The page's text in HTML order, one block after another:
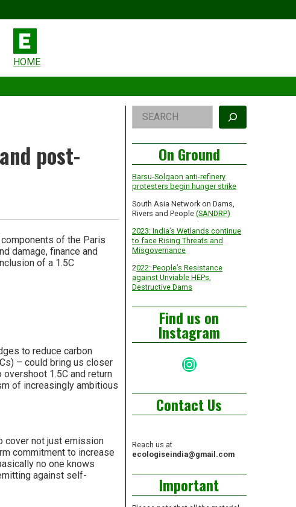
Header
Widget
Area
HOME
post-
of the Paris
damage, finance and
of a 1.5C
to reduce carbon
– could bring us closer
1.5C and return
of increasingly ambitious
cover not just emission
commitment to increase
no one knows
against self-
Right
Asides
Search
On Ground
Barsu-Solgaon anti-refinery
protesters begin hunger strike
South Asia Network on Dams,
Rivers and People (SANDRP)
2023: India’s Wetlands continue
to face Rising Threats and
Misgovernance
2022: People’s Resistance
against Unviable HEPs,
Destructive Dams
Find us on
Instagram
Instagram
Contact Us
Reach us at
ecologiseindia@gmail.com
Important